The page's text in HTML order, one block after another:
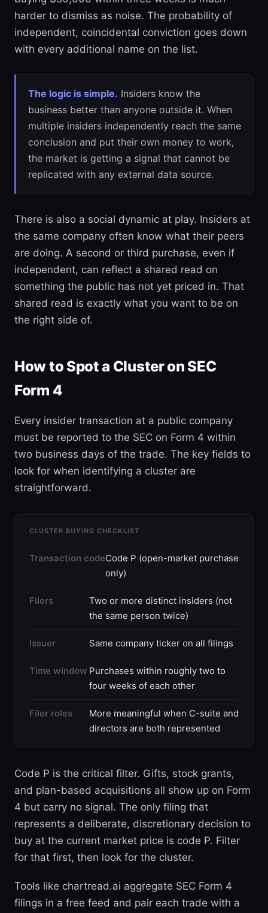
harder to dismiss as noise. The probability of
independent, coincidental conviction goes down
with every additional name on the list.
The logic is simple. Insiders know the
business better than anyone outside it. When
multiple insiders independently reach the same
conclusion and put their own money to work,
the market is getting a signal that cannot be
replicated with any external data source.
There is also a social dynamic at play. Insiders at
the same company often know what their peers
are doing. A second or third purchase, even if
independent, can reflect a shared read on
something the public has not yet priced in. That
shared read is exactly what you want to be on
the right side of.
How to Spot a Cluster on SEC
Form 4
Every insider transaction at a public company
must be reported to the SEC on Form 4 within
two business days of the trade. The key fields to
look for when identifying a cluster are
straightforward.
CLUSTER BUYING CHECKLIST
Transaction codeCode P (open-market purchase
only)
Filers
Two or more distinct insiders (not
the same person twice)
Issuer Same company ticker on all filings
Time window Purchases within roughly two to
four weeks of each other
Filer roles
More meaningful when C-suite and
directors are both represented
Code P is the critical filter. Gifts, stock grants,
and plan-based acquisitions all show up on Form
4 but carry no signal. The only filing that
represents a deliberate, discretionary decision to
buy at the current market price is code P. Filter
for that first, then look for the cluster.
Tools like chartread.ai aggregate SEC Form 4
filings in a free feed and pair each trade with a